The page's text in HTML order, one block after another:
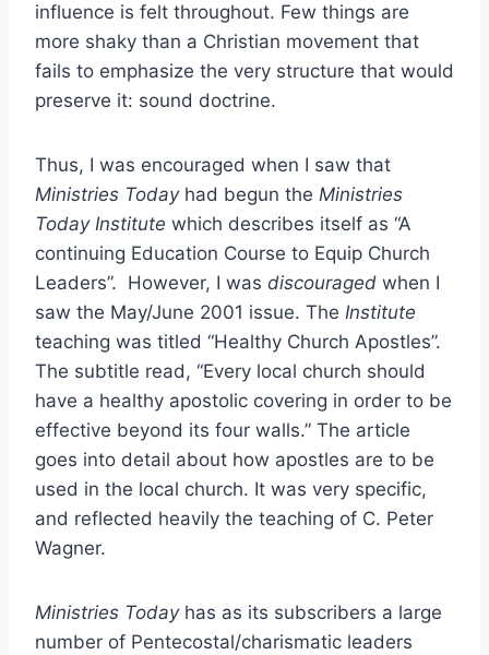
influence is felt throughout. Few things are
more shaky than a Christian movement that
fails to emphasize the very structure that would
preserve it: sound doctrine.
Thus, I was encouraged when I saw that
Ministries Todayhad begun the Ministries
Today Institute which describes itself as “A
continuing Education Course to Equip Church
Leaders”. However, I was discouraged when I
saw the May/June 2001 issue. The Institute
teaching was titled “Healthy Church Apostles”.
The subtitle read, “Every local church should
have a healthy apostolic covering in order to be
effective beyond its four walls.” The article
goes into detail about how apostles are to be
used in the local church. It was very specific,
and reflected heavily the teaching of C. Peter
Wagner.
Ministries Todayhas as its subscribers a large
number of Pentecostal/charismatic leaders